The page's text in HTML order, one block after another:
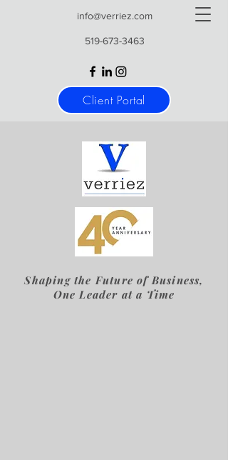
info@verriez.com
519-673-3463
Client Portal
Shaping the Future of Business,
One Leader at a Time